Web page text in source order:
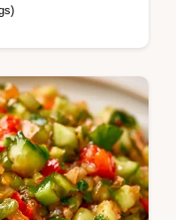
Recipe.
weight and